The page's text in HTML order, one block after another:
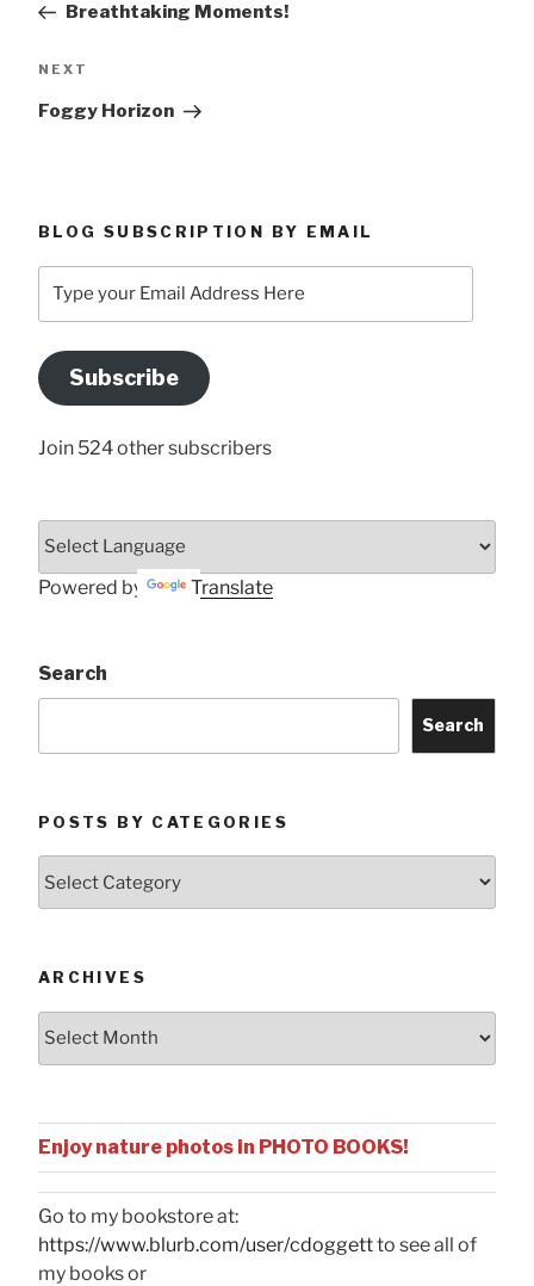
Breathtaking Moments!
Next
NEXT
Foggy Horizon
BLOG SUBSCRIPTION BY EMAIL
your
Address
Here
Subscribe
Join 524 other subscribers
Powered by Translate
Search
Search
POSTS BY CATEGORIES
ARCHIVES
Enjoy nature photos in PHOTO BOOKS!
Go to my bookstore at:
https://www.blurb.com/user/cdoggettto see all of
my books or